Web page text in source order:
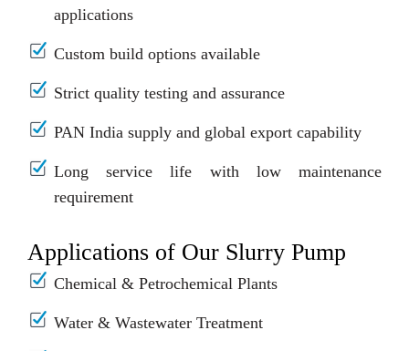
applications
Custom build options available
Strict quality testing and assurance
PAN India supply and global export capability
Long service life with low maintenance
requirement
Applications of Our Slurry Pump
Chemical & Petrochemical Plants
Water & Wastewater Treatment